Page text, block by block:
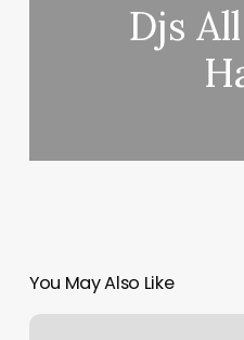
Djs
You May Also Like
Green